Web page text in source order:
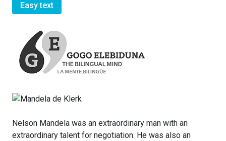
Easy text
Nelson Mandela was an extraordinary man with an
extraordinary talent for negotiation. He was also an